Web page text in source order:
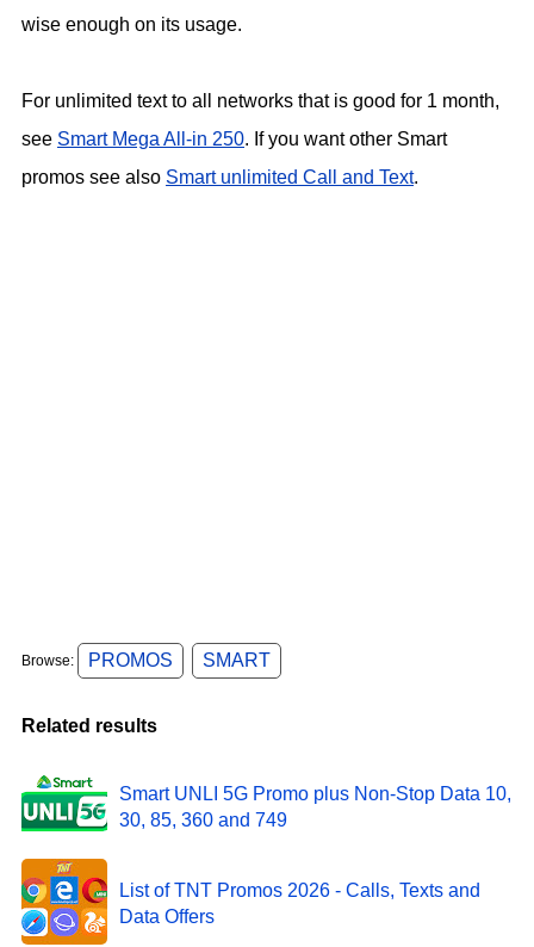
wise enough on its usage.
For unlimited text to all networks that is good for 1 month,
see Smart Mega All-in 250. If you want other Smart
promos see also Smart unlimited Call and Text.
Browse: PROMOS SMART
Related results
Smart UNLI 5G Promo plus Non-Stop Data 10,
30, 85, 360 and 749
List of TNT Promos 2026 - Calls, Texts and
Data Offers